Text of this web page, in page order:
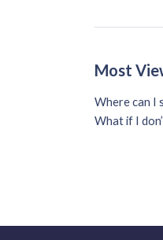
Most
Where can I
What if I